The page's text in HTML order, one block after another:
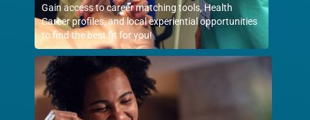
Gain access to career matching tools, Health
Career profiles, and local experiential opportunities
to find the best fit for you!